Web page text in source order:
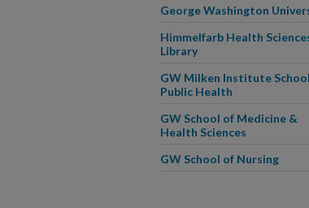
George Washington
Himmelfarb Health
Library
GW Milken Institute
Public Health
GW School of Medicine &
Health Sciences
GW School of Nursing